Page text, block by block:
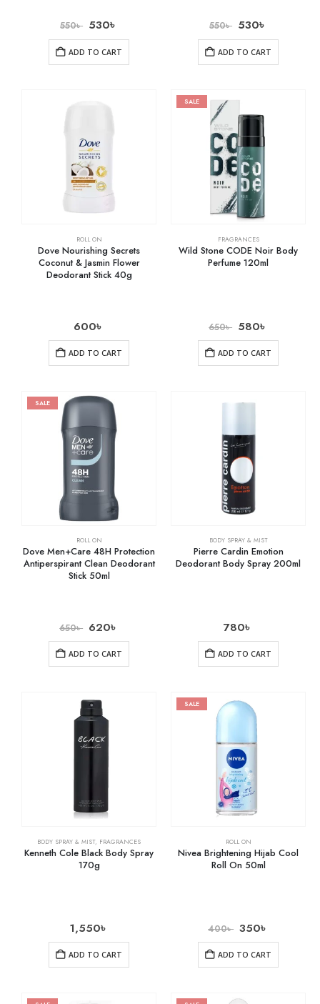
550৳ 530৳
ADD TO CART
550৳ 530৳
ADD TO CART
ROLL ON
Dove Nourishing Secrets
Coconut & Jasmin Flower
Deodorant Stick 40g
600৳
ADD TO CART
SALE
FRAGRANCES
Wild Stone CODE Noir Body
Perfume 120ml
650৳ 580৳
ADD TO CART
SALE
ROLL ON
Dove Men+Care 48H Protection
Antiperspirant Clean Deodorant
Stick 50ml
650৳ 620৳
ADD TO CART
BODY SPRAY & MIST
Pierre Cardin Emotion
Deodorant Body Spray 200ml
780৳
ADD TO CART
BODY SPRAY & MIST, FRAGRANCES
Kenneth Cole Black Body Spray
170g
1,550৳
ADD TO CART
SALE
ROLL ON
Nivea Brightening Hijab Cool
Roll On 50ml
400৳ 350৳
ADD TO CART